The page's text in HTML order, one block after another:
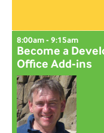
8:00am - 9:15am
Become a
Office Add-ins